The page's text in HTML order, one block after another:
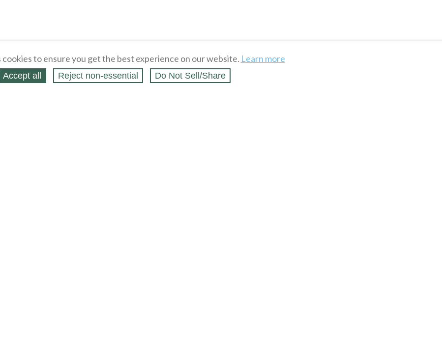
cookies to ensure you get the best experience on our website. Learn more
Accept all Reject non‑essential Do Not Sell/Share